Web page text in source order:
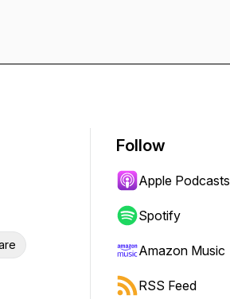
Follow
Apple Podcasts
Spotify
Amazon Music
RSS Feed